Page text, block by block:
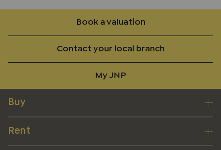
Book a valuation
Contact your local branch
My JNP
Buy
Rent